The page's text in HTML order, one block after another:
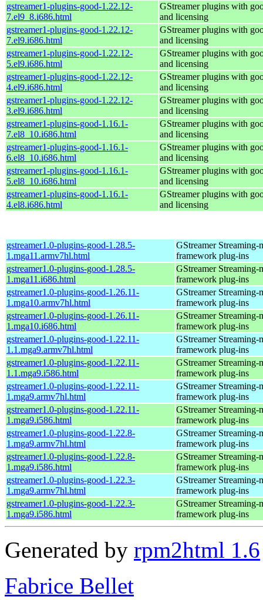
gstreamer1-plugins-good-1.22.12-
7.el9_8.i686.html
GStreamer plugins with
and licensing
gstreamer1-plugins-good-1.22.12-
7.el9.i686.html
GStreamer plugins with
and licensing
gstreamer1-plugins-good-1.22.12-
5.el9.i686.html
GStreamer plugins with
and licensing
gstreamer1-plugins-good-1.22.12-
4.el9.i686.html
GStreamer plugins with
and licensing
gstreamer1-plugins-good-1.22.12-
3.el9.i686.html
GStreamer plugins with
and licensing
gstreamer1-plugins-good-1.16.1-
7.el8_10.i686.html
GStreamer plugins with
and licensing
gstreamer1-plugins-good-1.16.1-
6.el8_10.i686.html
GStreamer plugins with
and licensing
gstreamer1-plugins-good-1.16.1-
5.el8_10.i686.html
GStreamer plugins with
and licensing
gstreamer1-plugins-good-1.16.1-
4.el8.i686.html
GStreamer plugins with
and licensing
gstreamer1.0-plugins-good-1.28.5-
1.mga11.armv7hl.html
GStreamer Streaming-
framework plug-ins
gstreamer1.0-plugins-good-1.28.5-
1.mga11.i686.html
GStreamer Streaming-
framework plug-ins
gstreamer1.0-plugins-good-1.26.11-
1.mga10.armv7hl.html
GStreamer Streaming-
framework plug-ins
gstreamer1.0-plugins-good-1.26.11-
1.mga10.i686.html
GStreamer Streaming-
framework plug-ins
gstreamer1.0-plugins-good-1.22.11-
1.1.mga9.armv7hl.html
GStreamer Streaming-
framework plug-ins
gstreamer1.0-plugins-good-1.22.11-
1.1.mga9.i586.html
GStreamer Streaming-
framework plug-ins
gstreamer1.0-plugins-good-1.22.11-
1.mga9.armv7hl.html
GStreamer Streaming-
framework plug-ins
gstreamer1.0-plugins-good-1.22.11-
1.mga9.i586.html
GStreamer Streaming-
framework plug-ins
gstreamer1.0-plugins-good-1.22.8-
1.mga9.armv7hl.html
GStreamer Streaming-
framework plug-ins
gstreamer1.0-plugins-good-1.22.8-
1.mga9.i586.html
GStreamer Streaming-
framework plug-ins
gstreamer1.0-plugins-good-1.22.3-
1.mga9.armv7hl.html
GStreamer Streaming-
framework plug-ins
gstreamer1.0-plugins-good-1.22.3-
1.mga9.i586.html
GStreamer Streaming-
framework plug-ins
Generated by rpm2html 1.6
Fabrice Bellet